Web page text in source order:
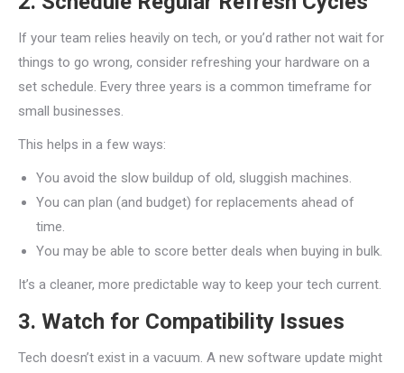
If your team relies heavily on tech, or you’d rather not wait for
things to go wrong, consider refreshing your hardware on a
set schedule. Every three years is a common timeframe for
small businesses.
This helps in a few ways:
You avoid the slow buildup of old, sluggish machines.
You can plan (and budget) for replacements ahead of
time.
You may be able to score better deals when buying in bulk.
It’s a cleaner, more predictable way to keep your tech current.
3. Watch for Compatibility Issues
Tech doesn’t exist in a vacuum. A new software update might